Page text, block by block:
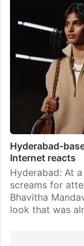
Hyderabad-
Internet reacts
Hyderabad: At
screams for
Bhavitha
look that was